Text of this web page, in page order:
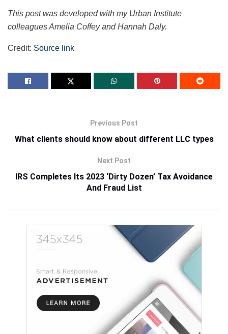
This post was developed with my Urban Institute
colleagues Amelia Coffey and Hannah Daly.
Credit: Source link
Previous Post
What clients should know about different LLC types
Next Post
IRS Completes Its 2023 ‘Dirty Dozen’ Tax Avoidance
And Fraud List